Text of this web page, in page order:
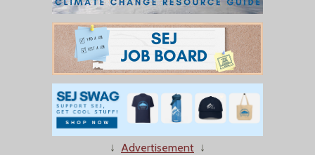
↓ Advertisement ↓